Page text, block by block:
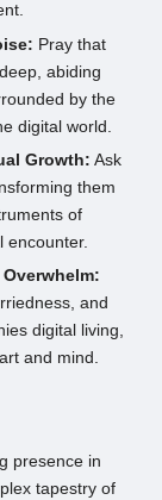
Pray that
abiding
by the
digital world.
Growth: Ask
them
of
encounter.
and
digital living,
and mind.
presence in
tapestry of